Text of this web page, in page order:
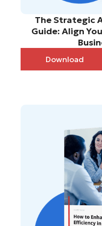
The Strategic
Guide: Align
Download